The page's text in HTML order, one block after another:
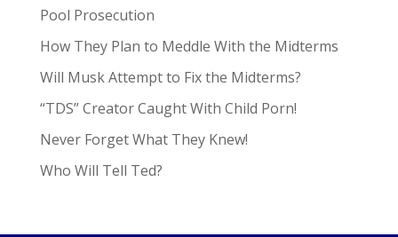
Pool Prosecution
How They Plan to Meddle With the Midterms
Will Musk Attempt to Fix the Midterms?
“TDS” Creator Caught With Child Porn!
Never Forget What They Knew!
Who Will Tell Ted?